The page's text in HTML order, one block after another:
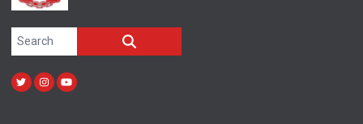
Search site
TwitterInstagram
Youtube